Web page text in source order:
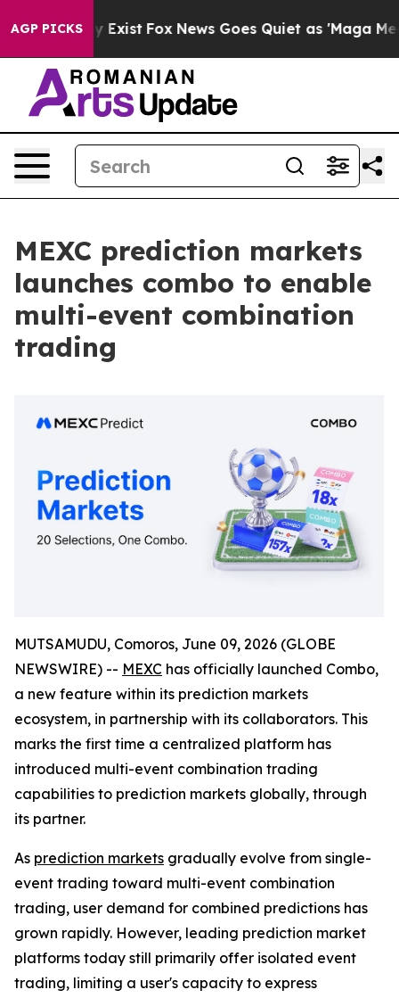
AGP PICKS
They Exist Fox News Goes Quiet as 'Maga Media
MEXC prediction markets
launches combo to enable
multi-event combination
trading
MUTSAMUDU, Comoros, June 09, 2026 (GLOBE
NEWSWIRE) -- MEXC has officially launched Combo,
a new feature within its prediction markets
ecosystem, in partnership with its collaborators. This
marks the first time a centralized platform has
introduced multi-event combination trading
capabilities to prediction markets globally, through
its partner.
As prediction markets gradually evolve from single-
event trading toward multi-event combination
trading, user demand for combined predictions has
grown rapidly. However, leading prediction market
platforms today still primarily offer isolated event
trading, limiting a user's capacity to express